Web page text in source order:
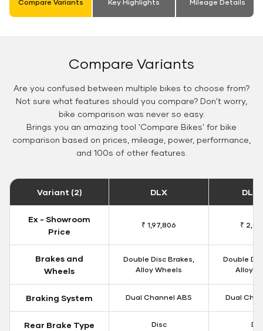
Compare Variants Key Highlights Mileage Details
Compare Variants
Are you confused between multiple bikes to choose from?
Not sure what features should you compare? Don't worry,
bike comparison was never so easy.
Brings you an amazing tool 'Compare Bikes' for bike
comparison based on prices, mileage, power, performance,
and 100s of other features.
Variant (2) DLX DLX
Ex - Showroom
Price
₹ 1,97,806 ₹
Brakes and
Wheels
Double Disc Brakes,
Alloy Wheels
Double
Alloy
Braking System Dual Channel ABS Dual
Rear Brake Type Disc